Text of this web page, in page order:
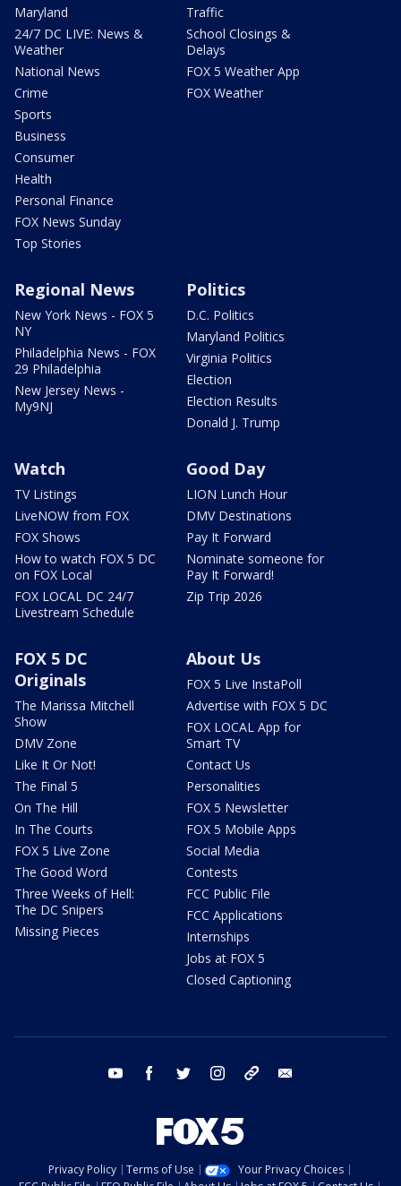
Maryland
24/7 DC LIVE: News &
Weather
National News
Crime
Sports
Business
Consumer
Health
Personal Finance
FOX News Sunday
Top Stories
Traffic
School Closings &
Delays
FOX 5 Weather App
FOX Weather
Regional News
New York News - FOX 5
NY
Philadelphia News - FOX
29 Philadelphia
New Jersey News -
My9NJ
Politics
D.C. Politics
Maryland Politics
Virginia Politics
Election
Election Results
Donald J. Trump
Watch
TV Listings
LiveNOW from FOX
FOX Shows
How to watch FOX 5 DC
on FOX Local
FOX LOCAL DC 24/7
Livestream Schedule
Good Day
LION Lunch Hour
DMV Destinations
Pay It Forward
Nominate someone for
Pay It Forward!
Zip Trip 2026
FOX 5 DC
Originals
The Marissa Mitchell
Show
DMV Zone
Like It Or Not!
The Final 5
On The Hill
In The Courts
FOX 5 Live Zone
The Good Word
Three Weeks of Hell:
The DC Snipers
Missing Pieces
About Us
FOX 5 Live InstaPoll
Advertise with FOX 5 DC
FOX LOCAL App for
Smart TV
Contact Us
Personalities
FOX 5 Newsletter
FOX 5 Mobile Apps
Social Media
Contests
FCC Public File
FCC Applications
Internships
Jobs at FOX 5
Closed Captioning
youtube facebook twitter instagram tiktok
Privacy Policy Terms of Use
Your Privacy Choices